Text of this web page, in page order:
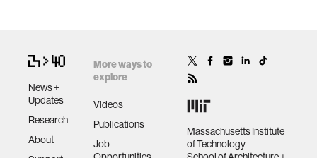
News +
Updates
Research
About
More ways to
explore
Videos
Publications
Job
Massachusetts Institute
of Technology